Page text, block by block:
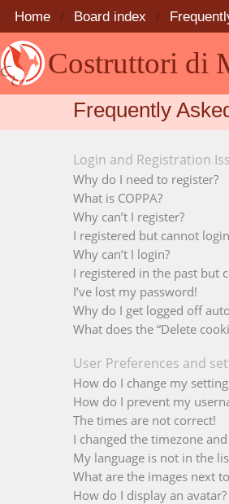
Costruttori di
Home Board index
Frequently
Login and Registration
Why do I need to register?
What is COPPA?
Why can’t I register?
I registered but cannot
Why can’t I login?
I registered in the past but
I’ve lost my password!
Why do I get logged off
What does the “Delete
User Preferences and
How do I change my
How do I prevent my
The times are not correct!
I changed the timezone
My language is not in the
What are the images next
How do I display an avatar?